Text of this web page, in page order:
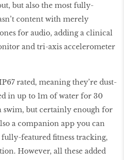
but also the most fully-
content with merely
for audio, adding a clinical
and tri-axis accelerometer
rated, meaning they’re dust-
in up to 1m of water for 30
swim, but certainly enough for
a companion app you can
featured fitness tracking,
However, all these added